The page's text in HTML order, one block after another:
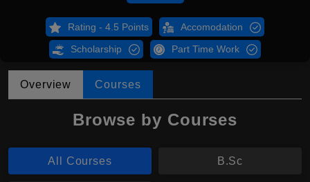
Rating - 4.5 Points Accomodation
Scholarship Part Time Work
Overview Courses
Browse by Courses
All Courses B.Sc